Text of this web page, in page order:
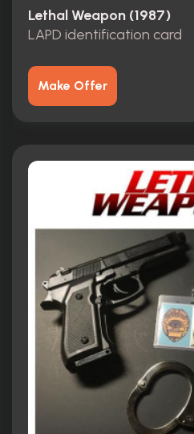
Lethal Weapon (1987)
LAPD identification card
Make Offer